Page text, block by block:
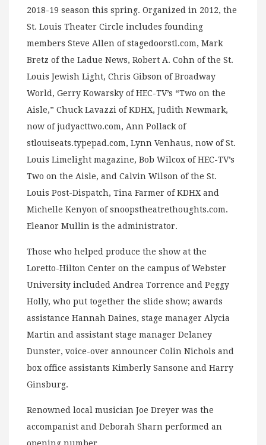
2018-19 season this spring. Organized in 2012, the
St. Louis Theater Circle includes founding
members Steve Allen of stagedoorstl.com, Mark
Bretz of the Ladue News, Robert A. Cohn of the St.
Louis Jewish Light, Chris Gibson of Broadway
World, Gerry Kowarsky of HEC-TV’s “Two on the
Aisle,” Chuck Lavazzi of KDHX, Judith Newmark,
now of judyacttwo.com, Ann Pollack of
stlouiseats.typepad.com, Lynn Venhaus, now of St.
Louis Limelight magazine, Bob Wilcox of HEC-TV’s
Two on the Aisle, and Calvin Wilson of the St.
Louis Post-Dispatch, Tina Farmer of KDHX and
Michelle Kenyon of snoopstheatrethoughts.com.
Eleanor Mullin is the administrator.
Those who helped produce the show at the
Loretto-Hilton Center on the campus of Webster
University included Andrea Torrence and Peggy
Holly, who put together the slide show; awards
assistance Hannah Daines, stage manager Alycia
Martin and assistant stage manager Delaney
Dunster, voice-over announcer Colin Nichols and
box office assistants Kimberly Sansone and Harry
Ginsburg.
Renowned local musician Joe Dreyer was the
accompanist and Deborah Sharn performed an